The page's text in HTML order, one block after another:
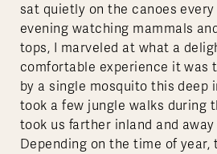
sat quietly on the canoes
evening watching mammals
tops, I marveled at what a
comfortable experience it was
by a single mosquito this deep
took a few jungle walks during
took us farther inland and
Depending on the time of year,